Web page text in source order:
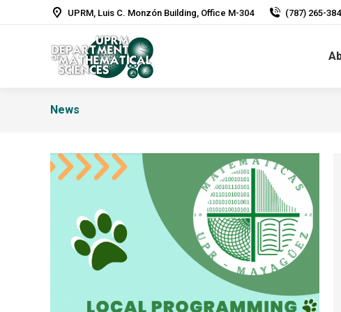
UPRM, Luis C. Monzón Building, Office M-304 (787) 265-
News